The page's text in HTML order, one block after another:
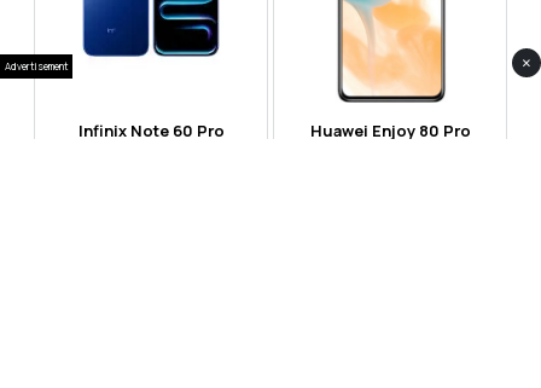
Infinix Note 60 Pro Huawei Enjoy 80 Pro
Advertisement ×